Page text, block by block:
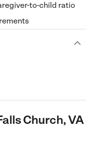
to-child ratio
Church, VA